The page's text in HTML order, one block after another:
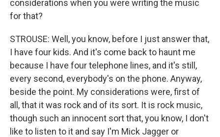
considerations when you were writing the music
for that?
STROUSE: Well, you know, before I just answer that,
I have four kids. And it's come back to haunt me
because I have four telephone lines, and it's still,
every second, everybody's on the phone. Anyway,
beside the point. My considerations were, first of
all, that it was rock and of its sort. It is rock music,
though such an innocent sort that, you know, I don't
like to listen to it and say I'm Mick Jagger or